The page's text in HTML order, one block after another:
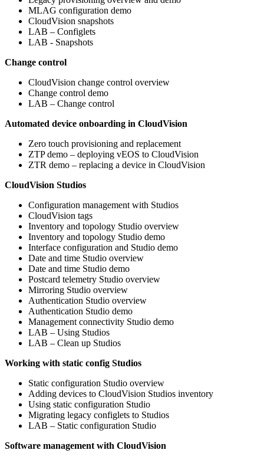
MLAG configuration demo
CloudVision snapshots
LAB – Configlets
LAB - Snapshots
Change control
CloudVision change control overview
Change control demo
LAB – Change control
Automated device onboarding in CloudVision
Zero touch provisioning and replacement
ZTP demo – deploying vEOS to CloudVision
ZTR demo – replacing a device in CloudVision
CloudVision Studios
Configuration management with Studios
CloudVision tags
Inventory and topology Studio overview
Inventory and topology Studio demo
Interface configuration and Studio demo
Date and time Studio overview
Date and time Studio demo
Postcard telemetry Studio overview
Mirroring Studio overview
Authentication Studio overview
Authentication Studio demo
Management connectivity Studio demo
LAB – Using Studios
LAB – Clean up Studios
Working with static config Studios
Static configuration Studio overview
Adding devices to CloudVision Studios inventory
Using static configuration Studio
Migrating legacy configlets to Studios
LAB – Static configuration Studio
Software management with CloudVision